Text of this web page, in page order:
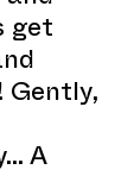
get
Gently,
A